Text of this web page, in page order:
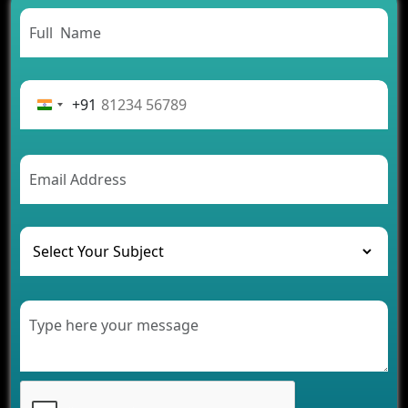
Need to Know
From Concept to Success: The Complete Fintech
Rental Business
AI Chatbot’s Role in Car Rental Applications
The Challenges of Developing Banking Software
and Their Solutions
The Role of AI in Transforming Mobile Apps for
Healthcare
Modern Retail Companies
Development for Your Business
Benefits of Fantasy Cricket App Development for
+91